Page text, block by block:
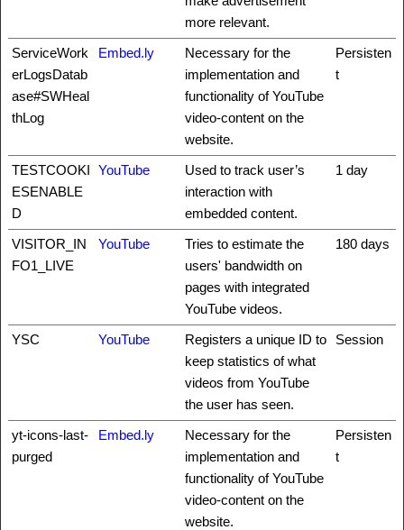
more relevant.
ServiceWork
erLogsDatab
ase#SWHeal
thLog
Embed.ly
Necessary for the
implementation and
functionality of YouTube
video-content on the
website.
Persisten
t
TESTCOOKI
ESENABLE
D
YouTube
Used to track user’s
interaction with
embedded content.
1 day
VISITOR_IN
FO1_LIVE
YouTube
Tries to estimate the
users' bandwidth on
pages with integrated
YouTube videos.
180 days
YSC YouTube
Registers a unique ID to
keep statistics of what
videos from YouTube
the user has seen.
Session
yt-icons-last-
purged
Embed.ly
Necessary for the
implementation and
functionality of YouTube
video-content on the
website.
Persisten
t